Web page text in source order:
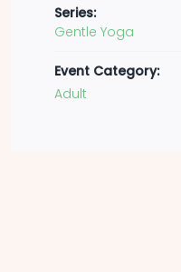
Series:
Gentle Yoga
Event Category:
Adult